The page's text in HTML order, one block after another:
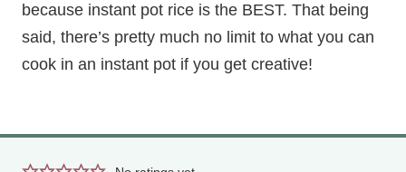
because instant pot rice is the BEST. That being
said, there’s pretty much no limit to what you can
cook in an instant pot if you get creative!